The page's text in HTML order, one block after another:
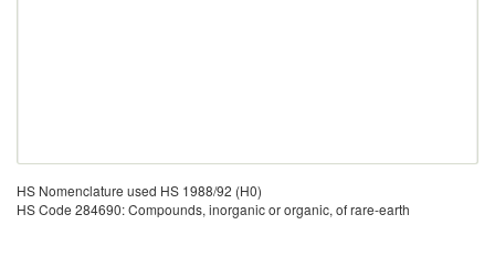
HS Nomenclature used HS 1988/92 (H0)
HS Code 284690: Compounds, inorganic or organic, of rare-earth